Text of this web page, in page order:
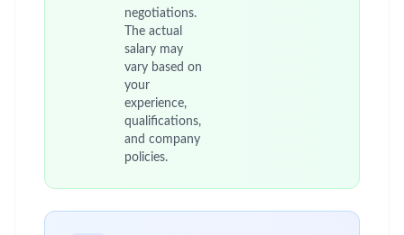
negotiations.
The actual
salary may
vary based on
your
experience,
qualifications,
and company
policies.